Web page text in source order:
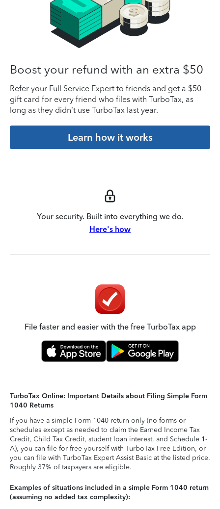
Boost your refund with an extra $50
Refer your Full Service Expert to friends and get a $50
gift card for every friend who files with TurboTax, as
long as they didn’t use TurboTax last year.
Learn how it works
Your security. Built into everything we do.
Here's how
File faster and easier with the free TurboTax app
TurboTax Online: Important Details about Filing Simple Form
1040 Returns
If you have a simple Form 1040 return only (no forms or
schedules except as needed to claim the Earned Income Tax
Credit, Child Tax Credit, student loan interest, and Schedule 1-
A), you can file for free yourself with TurboTax Free Edition, or
you can file with TurboTax Expert Assist Basic at the listed price.
Roughly 37% of taxpayers are eligible.
Examples of situations included in a simple Form 1040 return
(assuming no added tax complexity):